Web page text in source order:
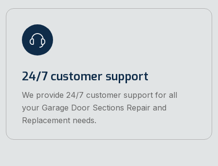
24/7 customer support
We provide 24/7 customer support for all
your Garage Door Sections Repair and
Replacement needs.